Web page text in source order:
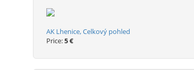
AK Lhenice, Celkový pohled
Price:5 €